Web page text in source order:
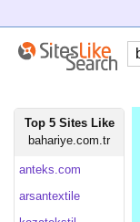
Top 5 Sites Like
bahariye.com.tr
anteks.com
arsantextile